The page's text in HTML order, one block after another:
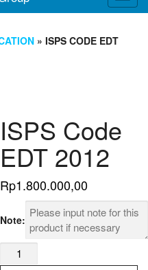
» ISPS CODE EDT
ISPS Code
EDT 2012
Rp1.800.000,00
Note:
Kuantitas
ISPS